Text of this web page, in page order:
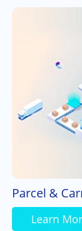
Parcel &
Learn